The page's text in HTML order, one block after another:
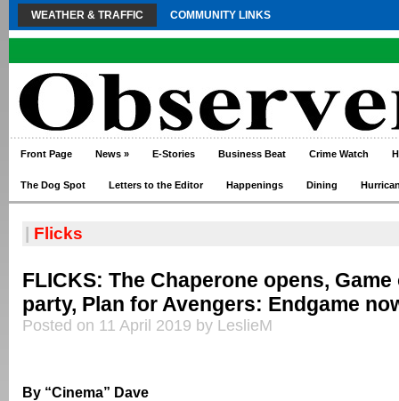
WEATHER & TRAFFIC COMMUNITY LINKS
Front Page News » E-Stories Business Beat Crime Watch
The Dog Spot Letters to the Editor Happenings Dining
Flicks
FLICKS: The Chaperone opens,
party, Plan for Avengers: Endgame
Posted on 11 April 2019 by LeslieM
By “Cinema” Dave